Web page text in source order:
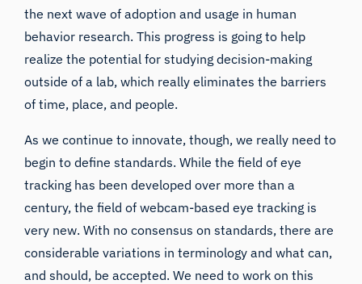
the next wave of adoption and usage in human
behavior research. This progress is going to help
realize the potential for studying decision-making
outside of a lab, which really eliminates the barriers
of time, place, and people.
As we continue to innovate, though, we really need to
begin to define standards. While the field of eye
tracking has been developed over more than a
century, the field of webcam-based eye tracking is
very new. With no consensus on standards, there are
considerable variations in terminology and what can,
and should, be accepted. We need to work on this